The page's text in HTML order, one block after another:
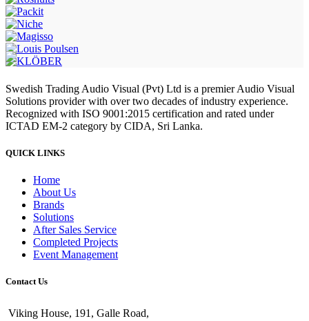
Swedish Trading Audio Visual (Pvt) Ltd is a premier Audio Visual
Solutions provider with over two decades of industry experience.
Recognized with ISO 9001:2015 certification and rated under
ICTAD EM-2 category by CIDA, Sri Lanka.
QUICK LINKS
Home
About Us
Brands
Solutions
After Sales Service
Completed Projects
Event Management
Contact Us
Viking House, 191, Galle Road,